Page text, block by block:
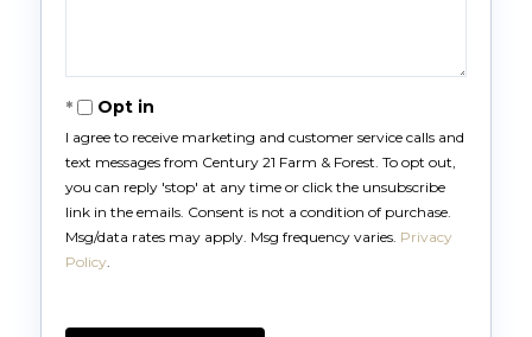
Opt in
I agree to receive marketing and customer service calls and
text messages from Century 21 Farm & Forest. To opt out,
you can reply 'stop' at any time or click the unsubscribe
link in the emails. Consent is not a condition of purchase.
Msg/data rates may apply. Msg frequency varies. Privacy
Policy.